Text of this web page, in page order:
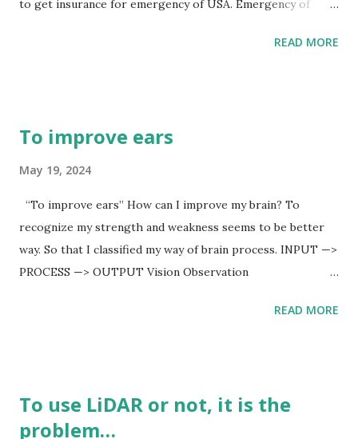
to get insurance for emergency of USA. Emergency of
USA President Election, or fiscal budget expansion… I think
something bad information.
READ MORE
To improve ears
May 19, 2024
“To improve ears” How can I improve my brain? To
recognize my strength and weakness seems to be better
way. So that I classified my way of brain process. INPUT —>
PROCESS —> OUTPUT Vision Observation
Perfume Memorize Consideration Touch Recalling Action
recalling from sound, in fact ears. So that I don’t prefer to
listen my boss’ orders. I thought that what it causes may
READ MORE
To use LiDAR or not, it is the
problem…